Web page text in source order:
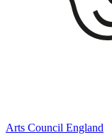
Arts Council England